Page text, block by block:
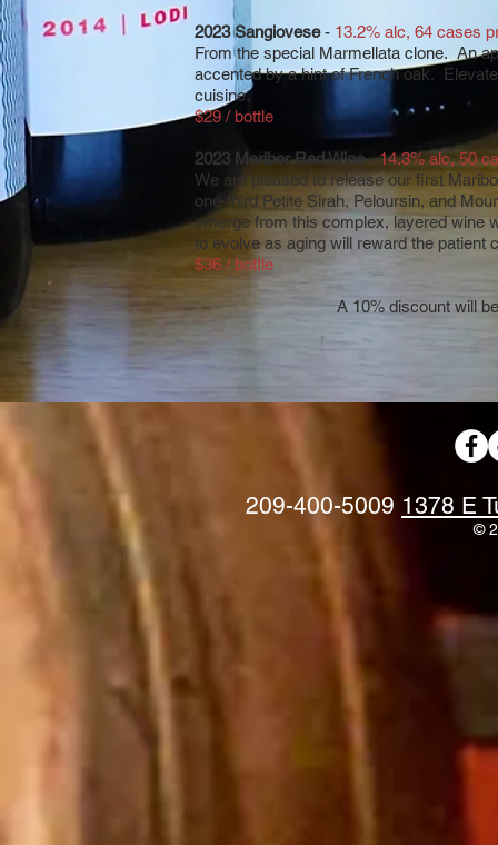
2023 Sangiovese- 13.2% alc, 64 cases
From the special Marmellata clone. An
accented by a hint of French oak.
cuisine.
$29 / bottle
2023 Maribor Red Wine-14.3% alc, 50
We are pleased to release our first
one-third Petite Sirah, Peloursin, and
emerge from this complex, layered wine
to evolve as aging will reward the patient
$36 / bottle
A 10% discount will
209-400-5009 1378 E
©